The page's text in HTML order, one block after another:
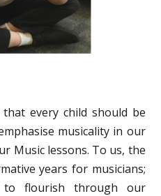
that every child should be
musicality in our
Music lessons. To us, the
years for musicians;
to flourish through our